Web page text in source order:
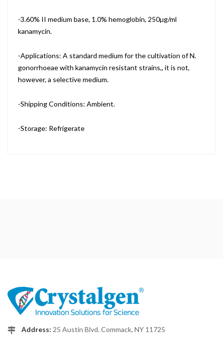
-3.60% II medium base, 1.0% hemoglobin, 250µg/ml
kanamycin.
-Applications: A standard medium for the cultivation of N.
gonorrhoeae with kanamycin resistant strains,, it is not,
however, a selective medium.
-Shipping Conditions: Ambient.
-Storage: Refrigerate
Address: 25 Austin Blvd. Commack, NY 11725